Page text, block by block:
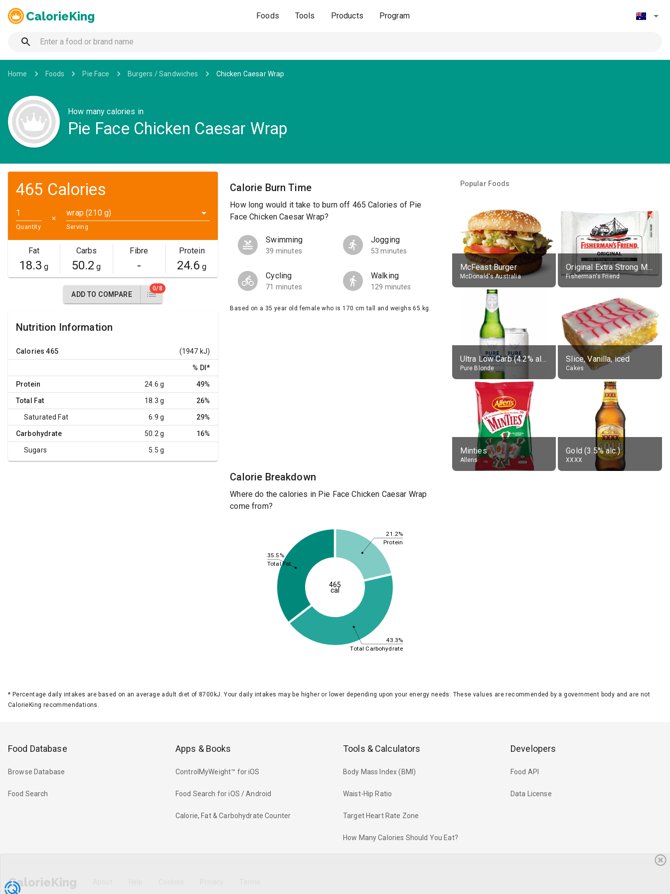
CalorieKing Foods Tools Products Program
Home Foods Pie Face Burgers / Sandwiches Chicken Caesar Wrap
How many calories in
Pie Face Chicken Caesar Wrap
465 Calories
Quantity
✕
wrap (210 g)
Serving
Fat
18.3 g
Carbs
50.2 g
Fibre
-
Protein
24.6 g
ADD TO COMPARE
0/8
Nutrition Information
Calories 465 (1947 kJ)
% DI *
Protein 24.6 g 49%
Total Fat 18.3 g 26%
Saturated Fat 6.9 g 29%
Carbohydrate 50.2 g 16%
Sugars 5.5 g
Calorie Burn Time
How long would it take to burn off 465 Calories of Pie
Face Chicken Caesar Wrap?
Swimming
39 minutes
Jogging
53 minutes
Cycling
71 minutes
Walking
129 minutes
Based on a 35 year old female who is 170 cm tall and weighs 65 kg.
Calorie Breakdown
Where do the calories in Pie Face Chicken Caesar Wrap
come from?
21.2%
43.3%
35.5%
Protein
Total Carbohydrate
Total Fat
465
cal
Popular Foods
McFeast Burger
McDonald's Australia
Original Extra Strong Menthol
Fisherman's Friend
Ultra Low Carb (4.2% alc.)
Pure Blonde
Slice, Vanilla, iced
Cakes
Minties
Allens
Gold (3.5% alc.)
XXXX
* Percentage daily intakes are based on an average adult diet of 8700kJ. Your daily intakes may be higher or lower depending upon your energy needs. These values are recommended by a government body and are not
CalorieKing recommendations.
Food Database
Browse Database
Food Search
Apps & Books
ControlMyWeight™ for iOS
Food Search for iOS / Android
Calorie, Fat & Carbohydrate Counter
Tools & Calculators
Body Mass Index (BMI)
Waist-Hip Ratio
Target Heart Rate Zone
How Many Calories Should You Eat?
Developers
Food API
Data License
CalorieKing